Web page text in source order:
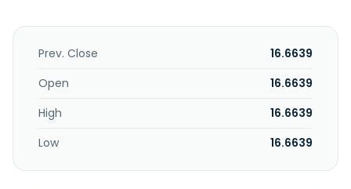
Prev. Close
16.6639
Open
16.6639
High
16.6639
Low
16.6639